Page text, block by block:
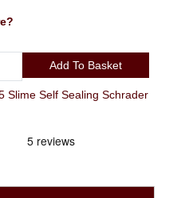
Add To Basket
Slime Self Sealing Schrader